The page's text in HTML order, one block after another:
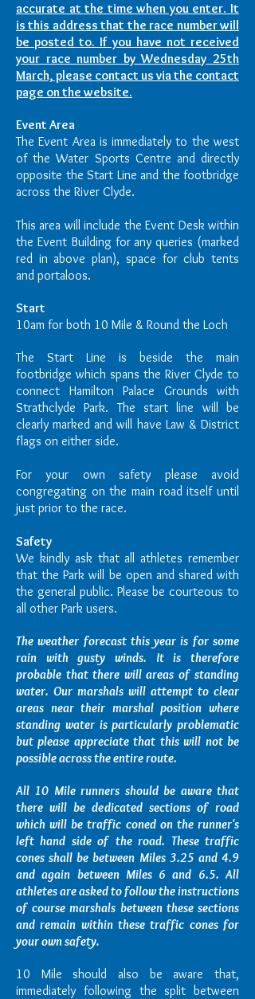
accurate at the time when you enter. It
is this address that the race number will
be posted to. If you have not received
your race number by Wednesday 25th
March, please contact us via the contact
page on the website.
Event Area
The Event Area is immediately to the west
of the Water Sports Centre and directly
opposite the Start Line and the footbridge
across the River Clyde.
This area will include the Event Desk within
the Event Building for any queries (marked
red in above plan), space for club tents
and portaloos.
Start
10am for both 10 Mile & Round the Loch
The Start Line is beside the main
footbridge which spans the River Clyde to
connect Hamilton Palace Grounds with
Strathclyde Park. The start line will be
clearly marked and will have Law & District
flags on either side.
For your own safety please avoid
congregating on the main road itself until
just prior to the race.
Safety
We kindly ask that all athletes remember
that the Park will be open and shared with
the general public. Please be courteous to
all other Park users.
The weather forecast this year is for some
rain with gusty winds. It is therefore
probable that there will areas of standing
water. Our marshals will attempt to clear
areas near their marshal position where
standing water is particularly problematic
but please appreciate that this will not be
possible across the entire route.
All 10 Mile runners should be aware that
there will be dedicated sections of road
which will be traffic coned on the runner's
left hand side of the road. These traffic
cones shall be between Miles 3.25 and 4.9
and again between Miles 6 and 6.5. All
athletes are asked to follow the instructions
of course marshals between these sections
and remain within these traffic cones for
your own safety.
10 Mile should also be aware that,
immediately following the split between